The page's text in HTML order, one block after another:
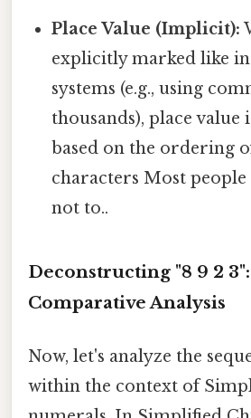
Place Value (Implicit):
explicitly marked like
systems (e.g., using
thousands), place
based on the ordering
characters Most
not to..
Deconstructing "8 9 2
Comparative Analysis
Now, let's analyze the
within the context of